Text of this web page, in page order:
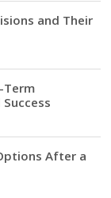
and Their
Term
After a